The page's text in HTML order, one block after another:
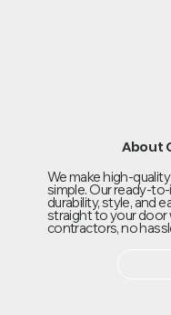
About
We make high-
simple. Our ready-
durability, style, and
straight to your door
contractors, no